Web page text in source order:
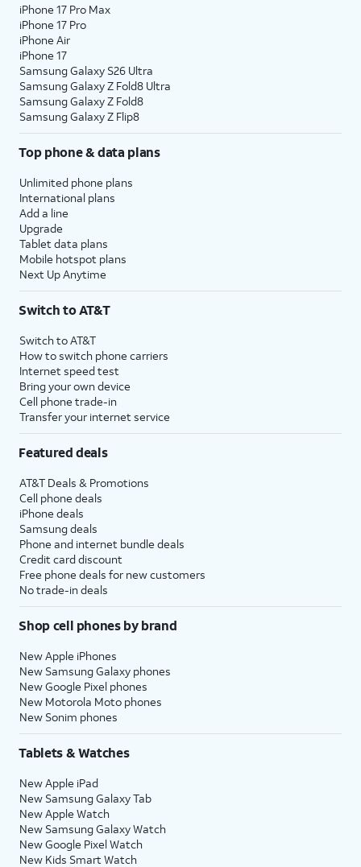
iPhone 17 Pro Max
iPhone 17 Pro
iPhone Air
iPhone 17
Samsung Galaxy S26 Ultra
Samsung Galaxy Z Fold8 Ultra
Samsung Galaxy Z Fold8
Samsung Galaxy Z Flip8
Top phone & data plans
Unlimited phone plans
International plans
Add a line
Upgrade
Tablet data plans
Mobile hotspot plans
Next Up Anytime
Switch to AT&T
Switch to AT&T
How to switch phone carriers
Internet speed test
Bring your own device
Cell phone trade-in
Transfer your internet service
Featured deals
AT&T Deals & Promotions
Cell phone deals
iPhone deals
Samsung deals
Phone and internet bundle deals
Credit card discount
Free phone deals for new customers
No trade-in deals
Shop cell phones by brand
New Apple iPhones
New Samsung Galaxy phones
New Google Pixel phones
New Motorola Moto phones
New Sonim phones
Tablets & Watches
New Apple iPad
New Samsung Galaxy Tab
New Apple Watch
New Samsung Galaxy Watch
New Google Pixel Watch
New Kids Smart Watch